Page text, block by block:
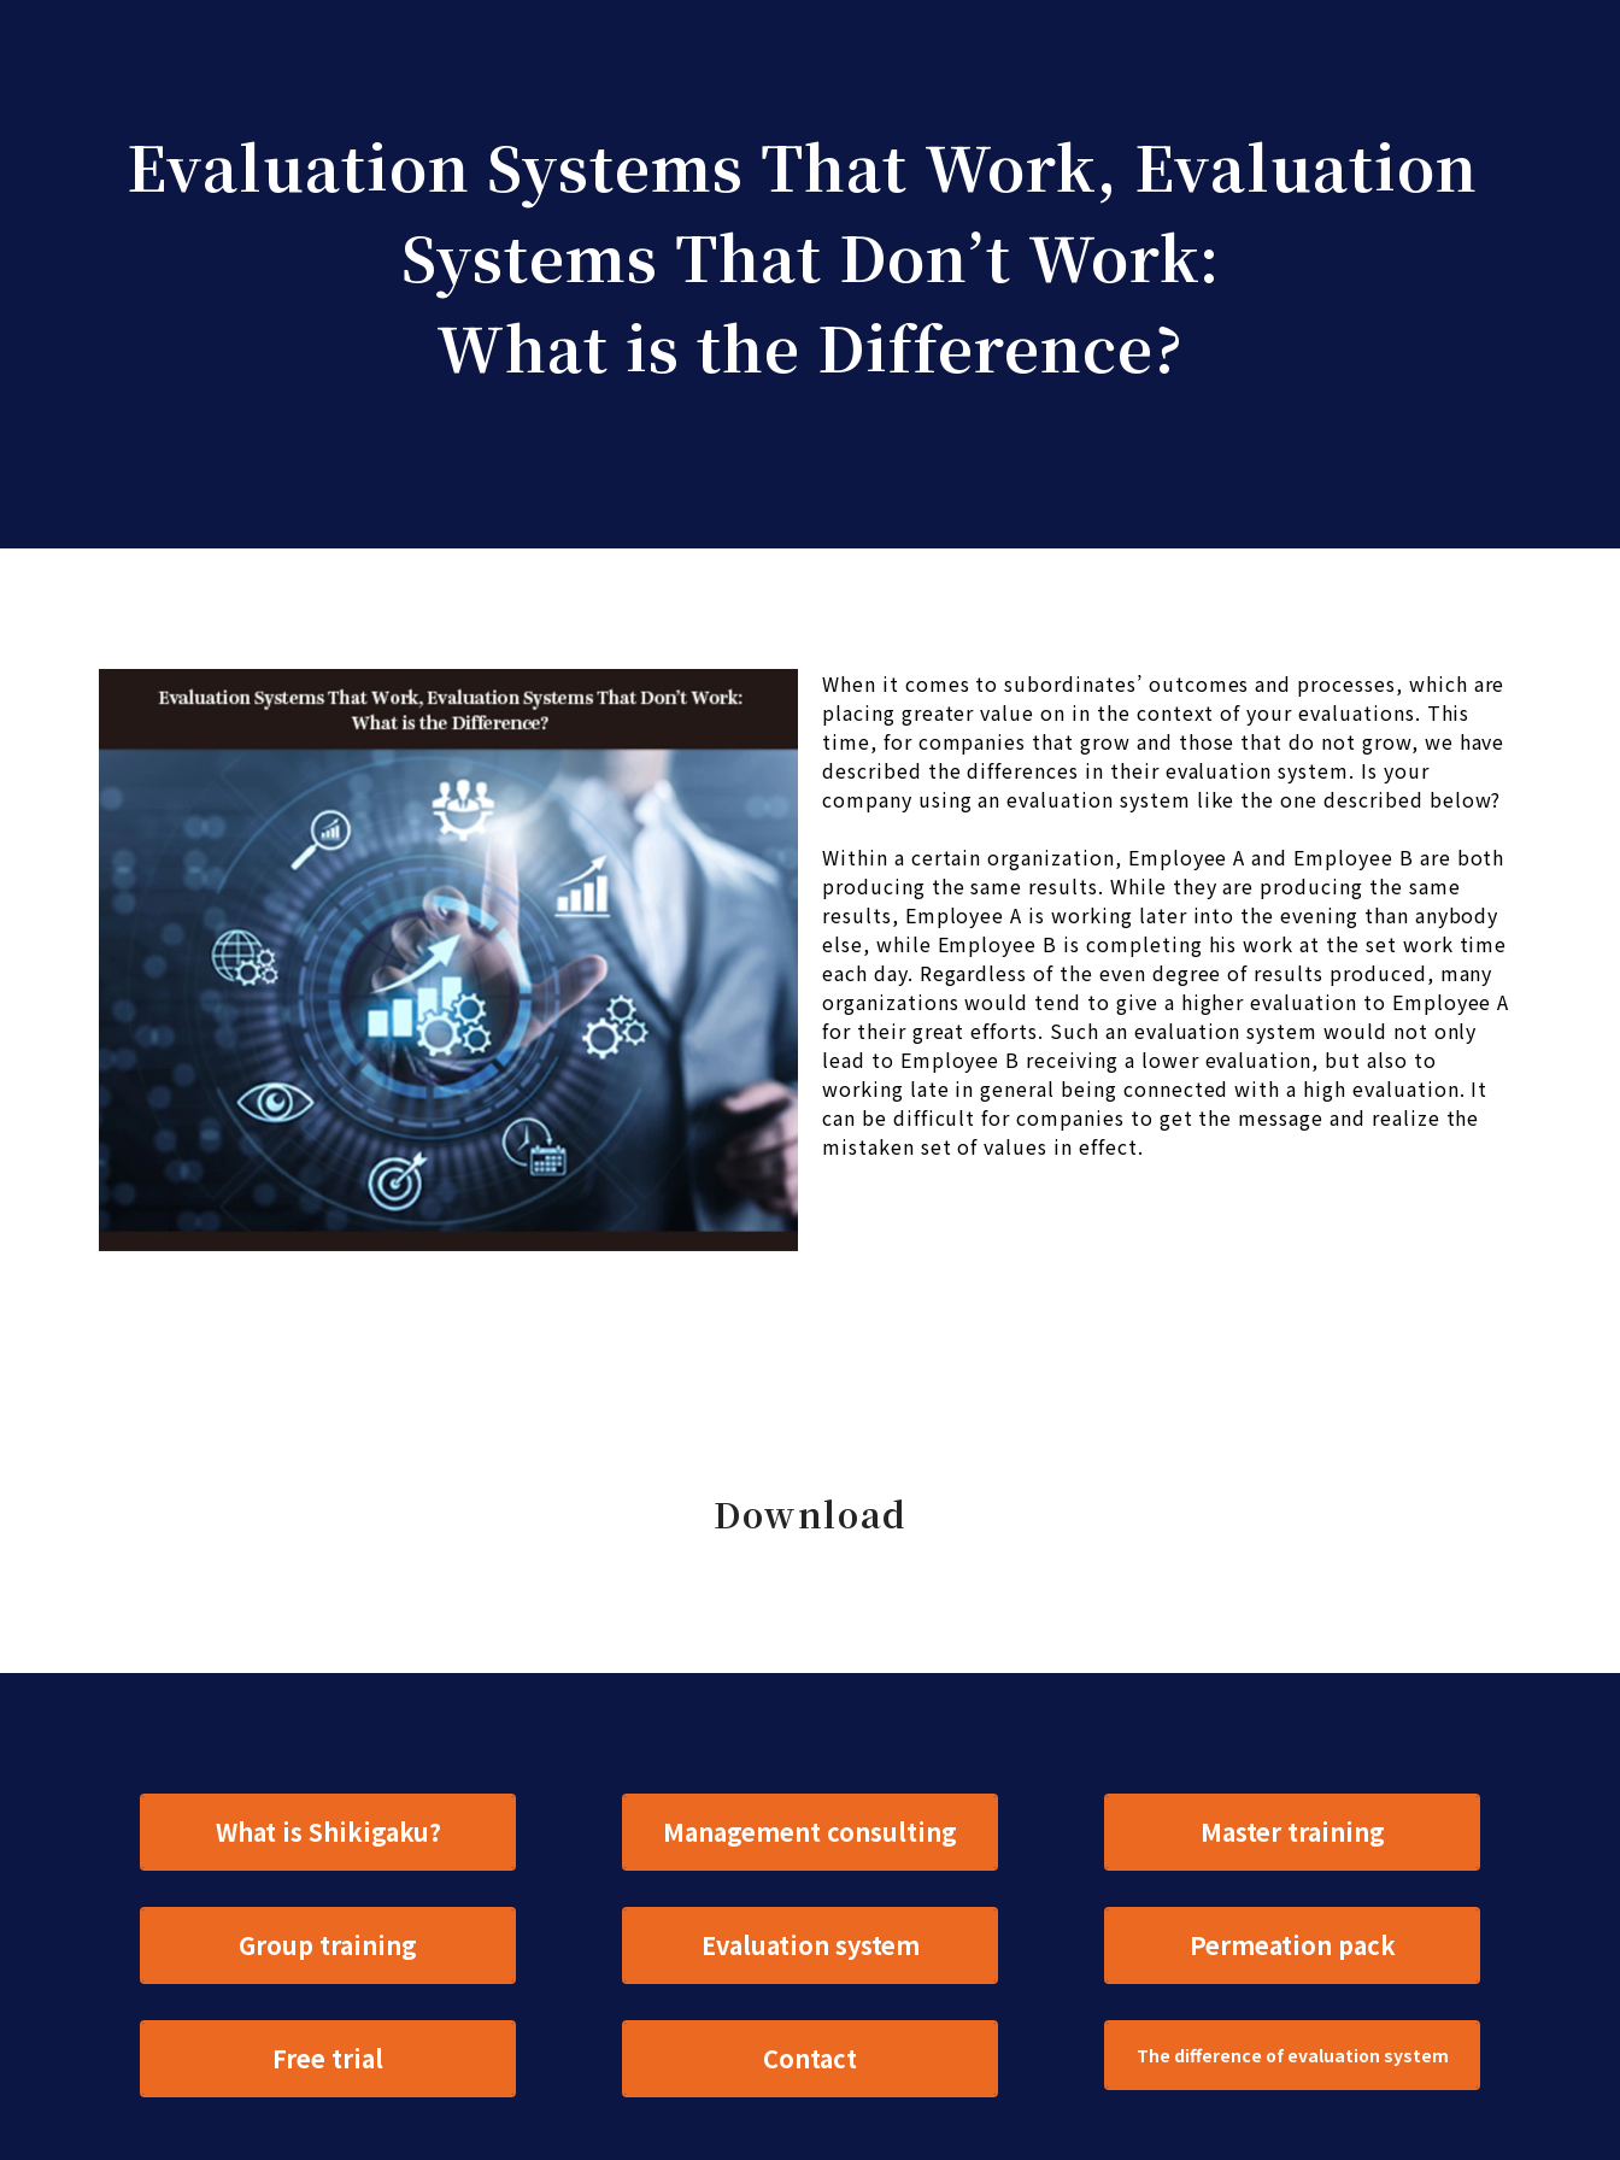
Evaluation Systems That Work, Evaluation
Systems That Don’t Work:
What is the Difference?
When it comes to subordinates’ outcomes and processes, which are
placing greater value on in the context of your evaluations. This
time, for companies that grow and those that do not grow, we have
described the differences in their evaluation system. Is your
company using an evaluation system like the one described below?
Within a certain organization, Employee A and Employee B are both
producing the same results. While they are producing the same
results, Employee A is working later into the evening than anybody
else, while Employee B is completing his work at the set work time
each day. Regardless of the even degree of results produced, many
organizations would tend to give a higher evaluation to Employee A
for their great efforts. Such an evaluation system would not only
lead to Employee B receiving a lower evaluation, but also to
working late in general being connected with a high evaluation. It
can be difficult for companies to get the message and realize the
mistaken set of values in effect.
Download
What is Shikigaku? Management consulting Master training
Group training Evaluation system Permeation pack
Free trial Contact The difference of evaluation system